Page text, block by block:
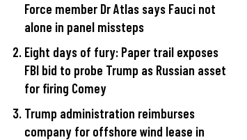
Force member Dr Atlas says Fauci not
alone in panel missteps
Eight days of fury: Paper trail exposes
FBI bid to probe Trump as Russian asset
for firing Comey
Trump administration reimburses
company for offshore wind lease in